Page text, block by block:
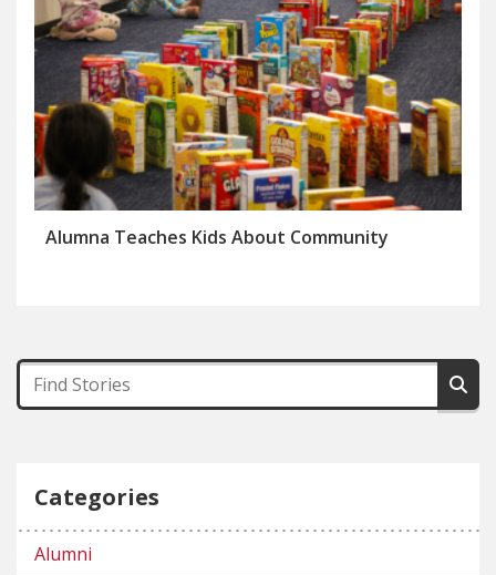
Alumna Teaches Kids About Community
Categories
Alumni